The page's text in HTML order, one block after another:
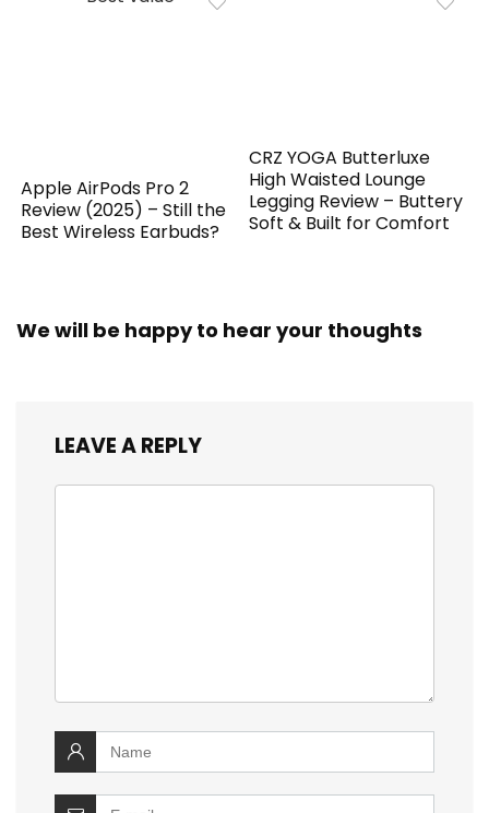
Apple AirPods Pro 2
Review (2025) – Still the
Best Wireless Earbuds?
CRZ YOGA Butterluxe
High Waisted Lounge
Legging Review – Buttery
Soft & Built for Comfort
We will be happy to hear your thoughts
LEAVE A REPLY